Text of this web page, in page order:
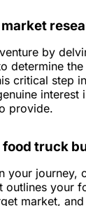
market
by
determine
critical step
interest
provide.
food truck
your journey,
outlines your
market,